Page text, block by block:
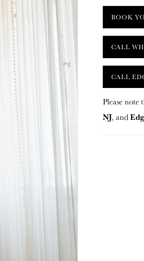
BOOK
CALL
CALL
Please note
NJ, and